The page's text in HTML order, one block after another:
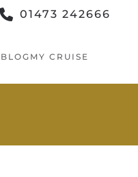
01473 242666
BLOG MY CRUISE